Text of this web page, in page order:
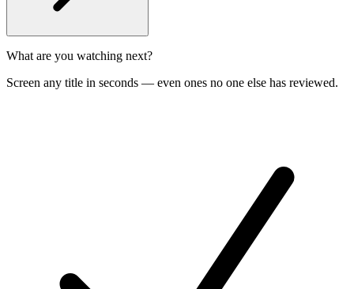
What are you watching next?
Screen any title in seconds — even ones no one else has reviewed.